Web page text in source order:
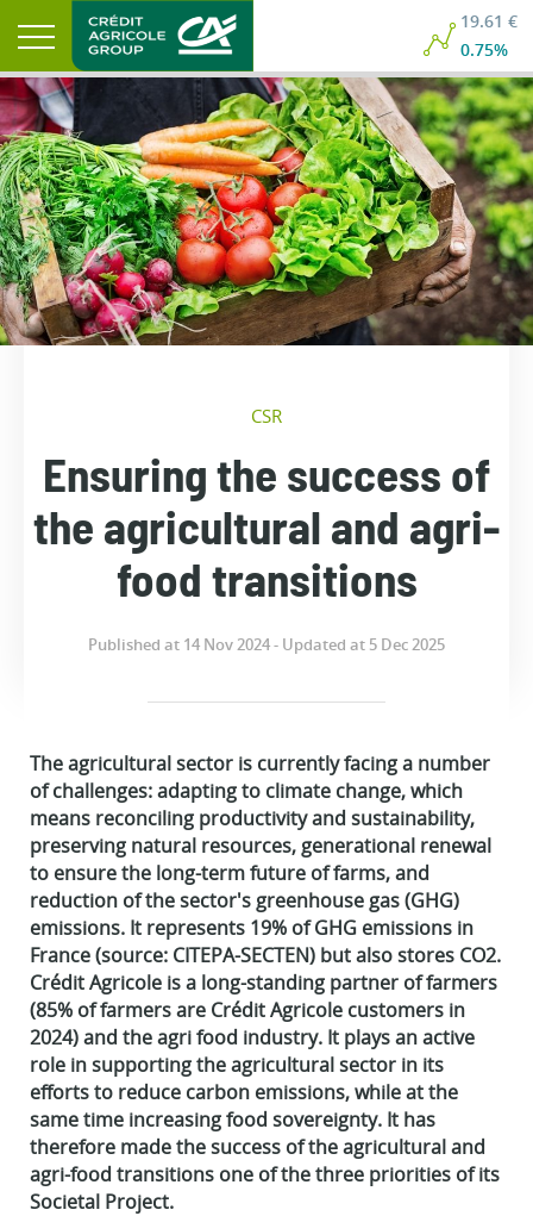
19.61 €
0.75%
CSR
Ensuring the success of
the agricultural and agri-
food transitions
Published at 14 Nov 2024 - Updated at 5 Dec 2025
The agricultural sector is currently facing a number
of challenges: adapting to climate change, which
means reconciling productivity and sustainability,
preserving natural resources, generational renewal
to ensure the long-term future of farms, and
reduction of the sector's greenhouse gas (GHG)
emissions. It represents 19% of GHG emissions in
France (source: CITEPA-SECTEN) but also stores CO2.
Crédit Agricole is a long-standing partner of farmers
(85% of farmers are Crédit Agricole customers in
2024) and the agri food industry. It plays an active
role in supporting the agricultural sector in its
efforts to reduce carbon emissions, while at the
same time increasing food sovereignty. It has
therefore made the success of the agricultural and
agri-food transitions one of the three priorities of its
Societal Project.